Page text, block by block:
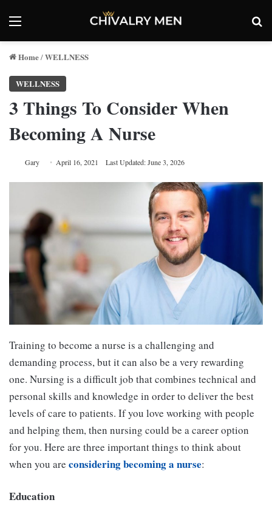
Menu
Home/WELLNESS
WELLNESS
3 Things To Consider When
Becoming A Nurse
Gary April 16, 2021 Last Updated: June 3, 2026
Training to become a nurse is a challenging and
demanding process, but it can also be a very rewarding
one. Nursing is a difficult job that combines technical and
personal skills and knowledge in order to deliver the best
levels of care to patients. If you love working with people
and helping them, then nursing could be a career option
for you. Here are three important things to think about
when you are considering becoming a nurse:
Education